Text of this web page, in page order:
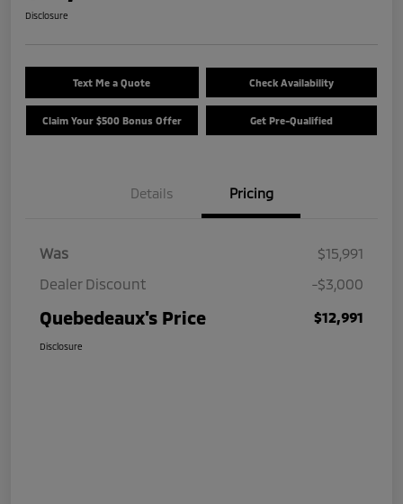
Disclosure
Text Me a Quote Check Availability
Claim Your $500 Bonus Offer Get Pre-Qualified
Details Pricing
Was
$15,991
Dealer Discount
-$3,000
Quebedeaux's Price $12,991
Disclosure